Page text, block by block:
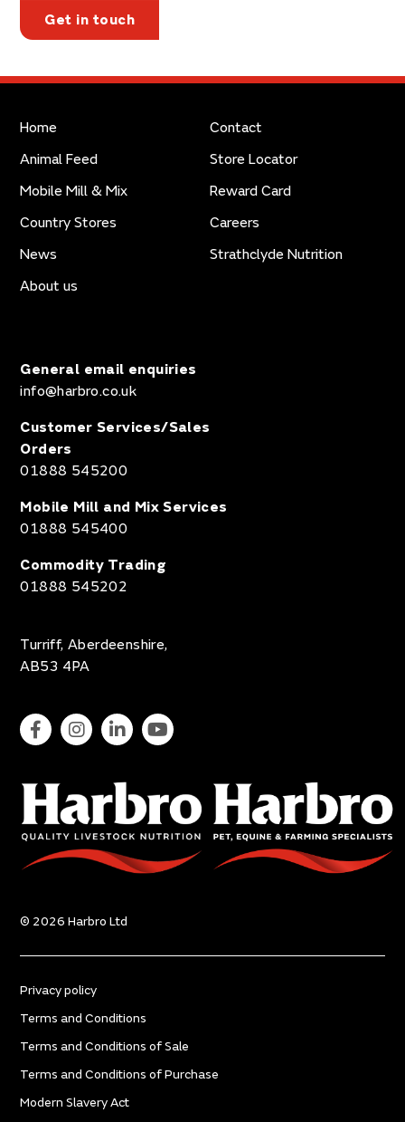
Get in touch
Home
Animal Feed
Mobile Mill & Mix
Country Stores
News
About us
Contact
Store Locator
Reward Card
Careers
Strathclyde Nutrition
General email enquiries
info@harbro.co.uk
Customer Services/Sales
Orders
01888 545200
Mobile Mill and Mix Services
01888 545400
Commodity Trading
01888 545202
Turriff, Aberdeenshire,
AB53 4PA
Privacy policy
Terms and Conditions
Terms and Conditions of Sale
Terms and Conditions of Purchase
Modern Slavery Act
© 2026 Harbro Ltd